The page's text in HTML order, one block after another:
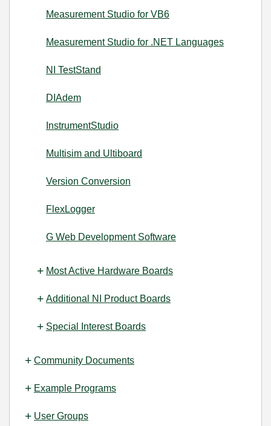
Measurement Studio for VB6
Measurement Studio for .NET Languages
NI TestStand
DIAdem
InstrumentStudio
Multisim and Ultiboard
Version Conversion
FlexLogger
G Web Development Software
Most Active Hardware Boards
Additional NI Product Boards
Special Interest Boards
Community Documents
Example Programs
User Groups